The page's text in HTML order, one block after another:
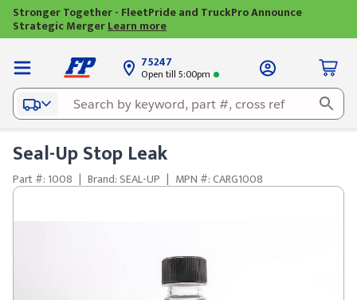
Stronger Together - FleetPride and TruckPro Announce
Strategic MergerLearn more
75247
Open till 5:00pm
Seal-Up Stop Leak
Part #: 1008 | Brand: SEAL-UP | MPN #: CARG1008